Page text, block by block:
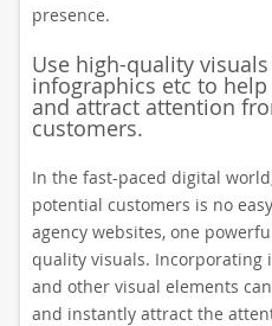
presence.
Use high-quality
infographics etc to
and attract attention
customers.
In the fast-paced digital
potential customers is no
agency websites, one
quality visuals. Incorporating
and other visual elements
and instantly attract the